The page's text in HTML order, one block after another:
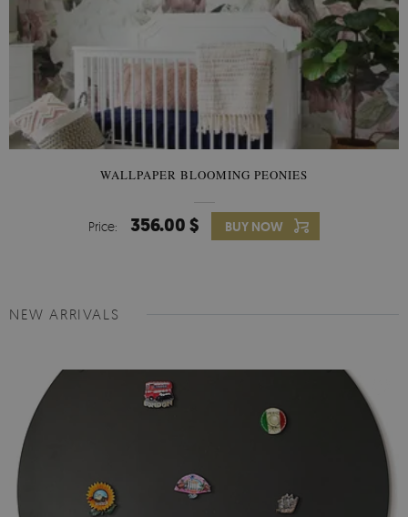
WALLPAPER BLOOMING PEONIES
Price: 356.00 $ BUY NOW
NEW ARRIVALS